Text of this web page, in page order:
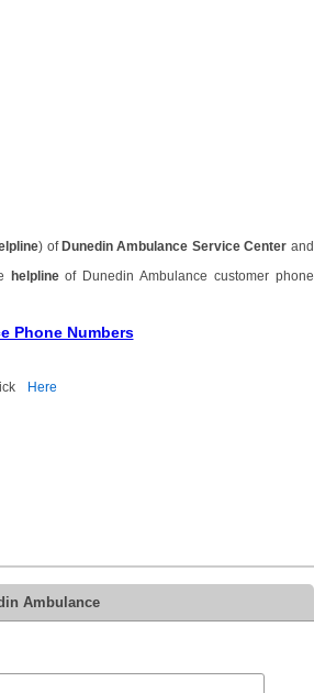
) of Dunedin Ambulance Service Center and
helplineof Dunedin Ambulance customer phone
Phone Numbers
Here
Ambulance